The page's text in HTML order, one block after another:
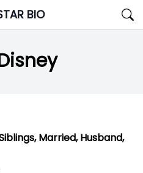
BIO
Married, Husband,